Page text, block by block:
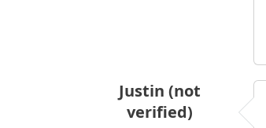
Justin (not
verified)